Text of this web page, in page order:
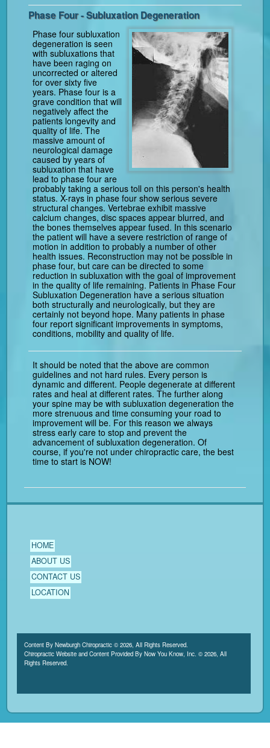
Phase Four - Subluxation Degeneration
Phase four subluxation
degeneration is seen
with subluxations that
have been raging on
uncorrected or altered
for over sixty five
years. Phase four is a
grave condition that will
negatively affect the
patients longevity and
quality of life. The
massive amount of
neurological damage
caused by years of
subluxation that have
lead to phase four are
probably taking a serious toll on this person's health
status. X-rays in phase four show serious severe
structural changes. Vertebrae exhibit massive
calcium changes, disc spaces appear blurred, and
the bones themselves appear fused. In this scenario
the patient will have a severe restriction of range of
motion in addition to probably a number of other
health issues. Reconstruction may not be possible in
phase four, but care can be directed to some
reduction in subluxation with the goal of improvement
in the quality of life remaining. Patients in Phase Four
Subluxation Degeneration have a serious situation
both structurally and neurologically, but they are
certainly not beyond hope. Many patients in phase
four report significant improvements in symptoms,
conditions, mobility and quality of life.
It should be noted that the above are common
guidelines and not hard rules. Every person is
dynamic and different. People degenerate at different
rates and heal at different rates. The further along
your spine may be with subluxation degeneration the
more strenuous and time consuming your road to
improvement will be. For this reason we always
stress early care to stop and prevent the
advancement of subluxation degeneration. Of
course, if you're not under chiropractic care, the best
time to start is NOW!
HOME
ABOUT US
CONTACT US
LOCATION
Content By Newburgh Chiropractic © 2026, All Rights Reserved.
Chiropractic Website and Content Provided By Now You Know, Inc. © 2026, All
Rights Reserved.